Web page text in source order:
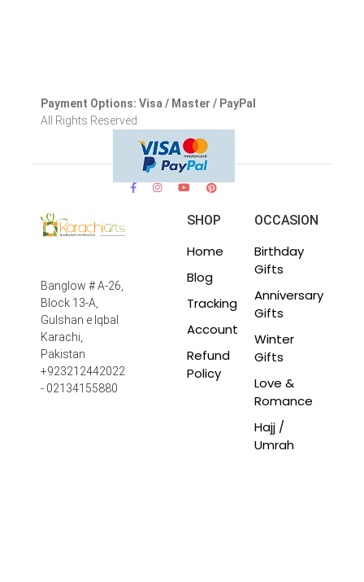
Payment Options: Visa / Master / PayPal
All Rights Reserved.
Banglow # A-26,
Block 13-A,
Gulshan e Iqbal
Karachi,
Pakistan
+923212442022
- 02134155880
SHOP
Home
Blog
Tracking
Account
Refund
Policy
OCCASION
Birthday
Gifts
Anniversary
Gifts
Winter
Gifts
Love &
Romance
Hajj /
Umrah